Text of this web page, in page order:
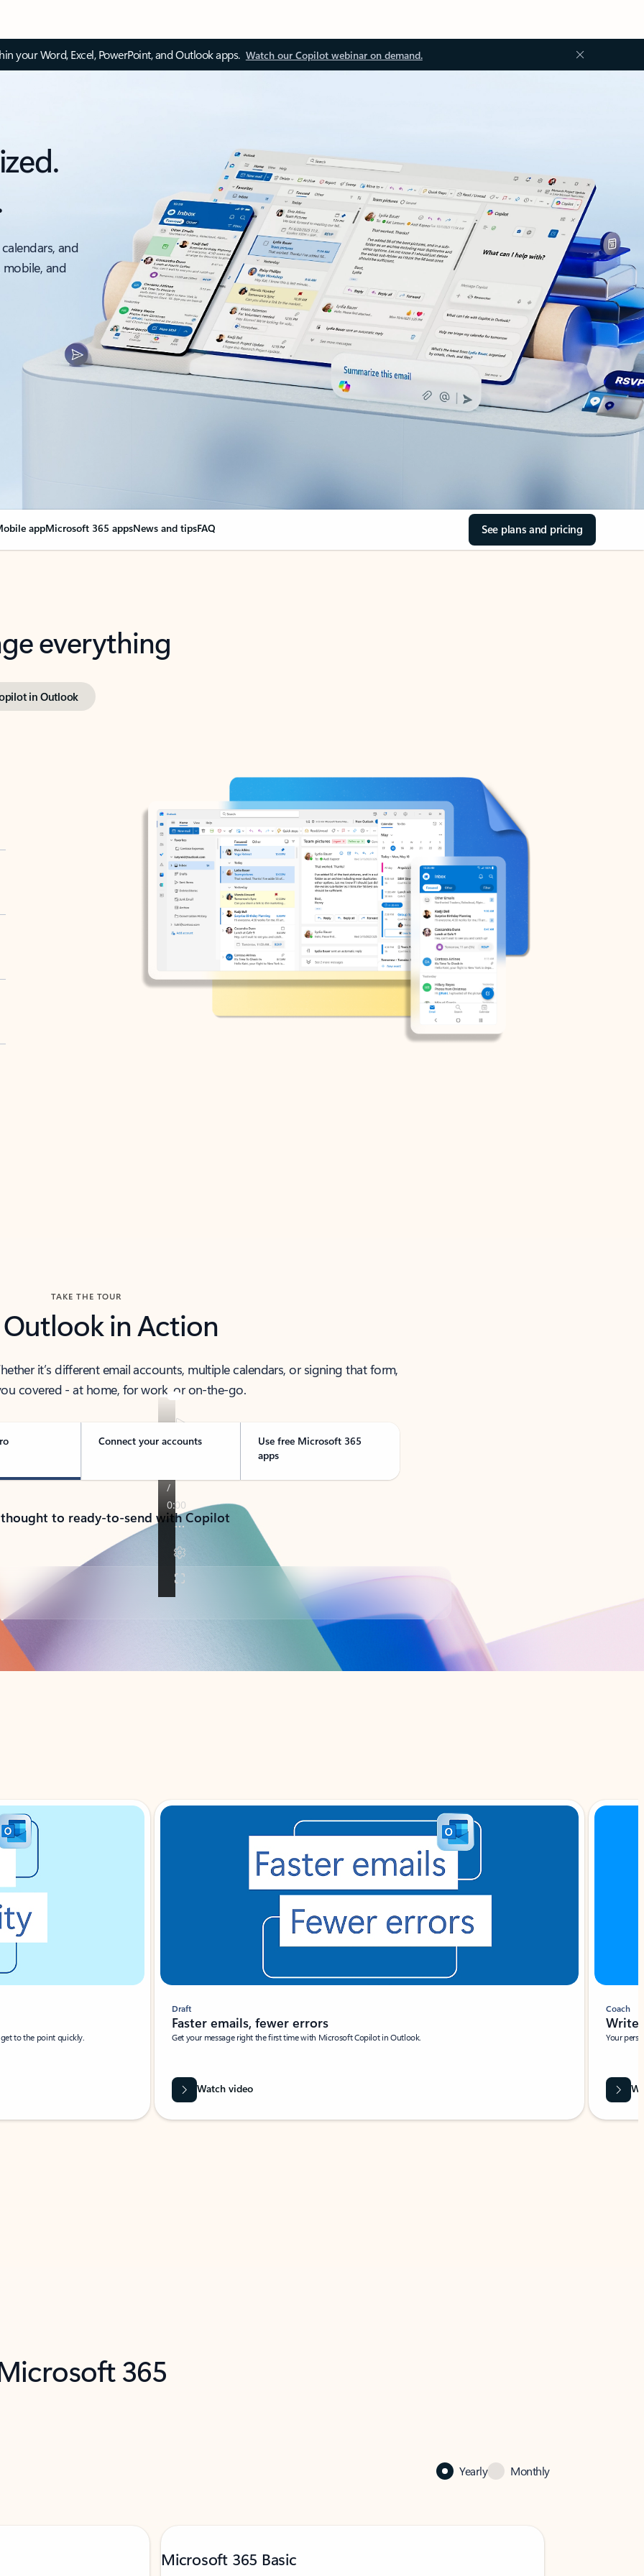
your Word, Excel, PowerPoint, and Outlook apps. Watch our Copilot webinar on demand.
and
and
appMicrosoft 365 appsNews and tipsFAQ See plans and pricing
everything
in Outlook
TAKE THE TOUR
Outlook in Action
it’s different email accounts, multiple calendars, or signing that form,
covered - at home, for work, or on-the-go.
Connect your accounts
Use free Microsoft 365
apps
to ready-to-send with Copilot
to the point quickly.
Draft
Faster emails, fewer errors
Get your message right the first time with Microsoft Copilot in Outlook.
Watch video
Coach
Write
Your
365
Yearly Monthly
Microsoft 365 Basic